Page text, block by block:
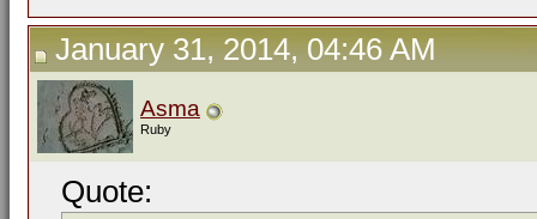
January 31, 2014, 04:46 AM
Asma
Ruby
Quote: